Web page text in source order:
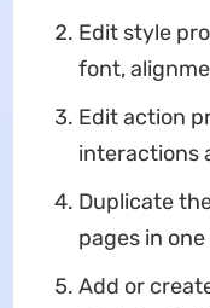
Edit style
font,
Edit action
interactions
Duplicate
pages in
Add or